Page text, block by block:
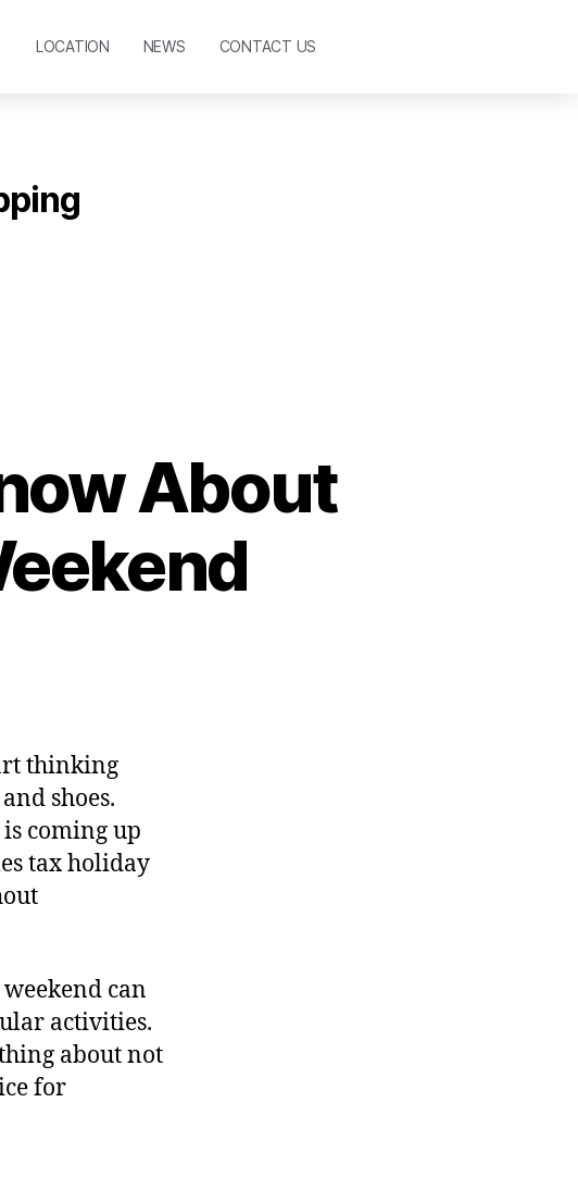
LOCATION NEWS CONTACT US
About
thinking
shoes.
is coming up
tax holiday
can
activities.
about not
for